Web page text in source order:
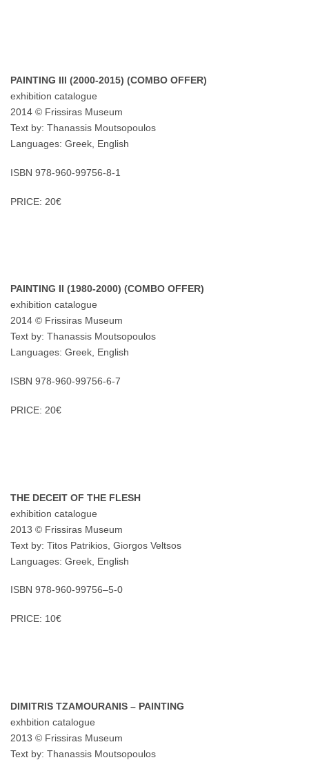
PAINTING III (2000-2015) (COMBO OFFER)
exhibition catalogue
2014 © Frissiras Museum
Text by: Thanassis Moutsopoulos
Languages: Greek, English
ISBN 978-960-99756-8-1
PRICE: 20€
PAINTING II (1980-2000) (COMBO OFFER)
exhibition catalogue
2014 © Frissiras Museum
Text by: Thanassis Moutsopoulos
Languages: Greek, English
ISBN 978-960-99756-6-7
PRICE: 20€
THE DECEIT OF THE FLESH
exhibition catalogue
2013 © Frissiras Museum
Text by: Titos Patrikios, Giorgos Veltsos
Languages: Greek, English
ISBN 978-960-99756–5-0
PRICE: 10€
DIMITRIS TZAMOURANIS – PAINTING
exhbition catalogue
2013 © Frissiras Museum
Text by: Thanassis Moutsopoulos